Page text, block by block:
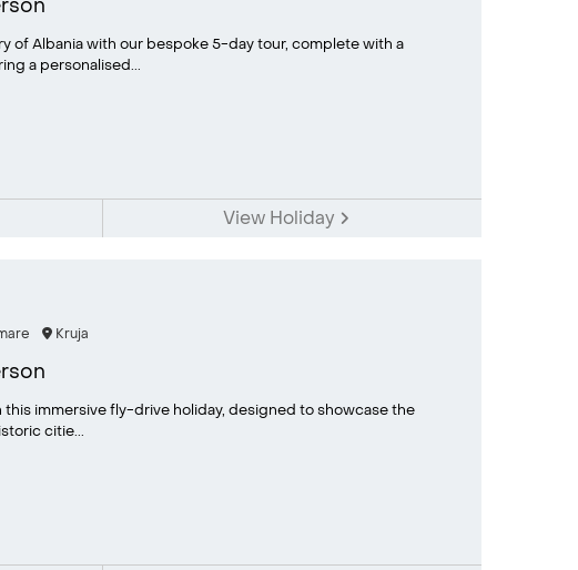
of Albania with our bespoke 5-day tour, complete with a
a personalised...
View Holiday
Kruja
this immersive fly-drive holiday, designed to showcase the
citie...